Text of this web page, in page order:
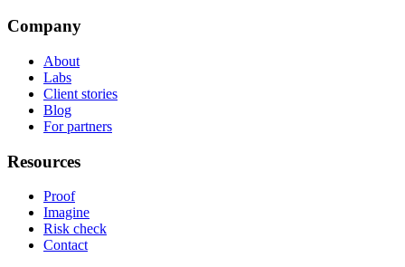
Company
About
Labs
Client stories
Blog
For partners
Resources
Proof
Imagine
Risk check
Contact